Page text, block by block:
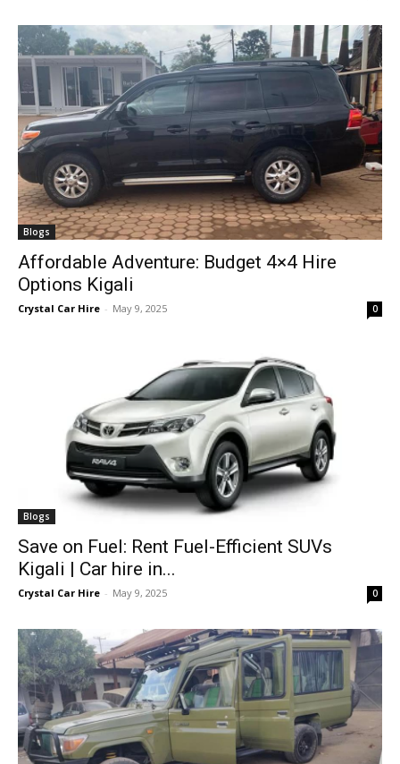
Blogs
Affordable Adventure: Budget 4×4 Hire
Options Kigali
Crystal Car Hire - May 9, 2025 0
Blogs
Save on Fuel: Rent Fuel-Efficient SUVs
Kigali | Car hire in...
Crystal Car Hire - May 9, 2025 0